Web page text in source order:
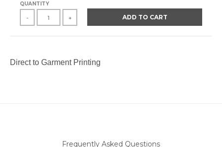
QUANTITY
- + ADD TO CART
Direct to Garment Printing
Frequently Asked Questions